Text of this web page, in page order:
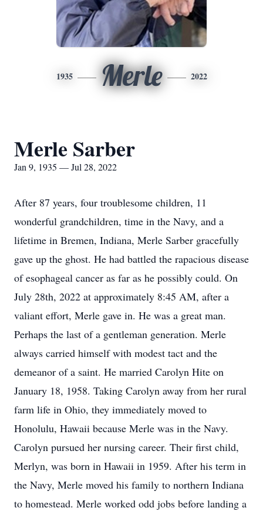
1935 Merle 2022
Merle Sarber
Jan 9, 1935 — Jul 28, 2022
After 87 years, four troublesome children, 11
wonderful grandchildren, time in the Navy, and a
lifetime in Bremen, Indiana, Merle Sarber gracefully
gave up the ghost. He had battled the rapacious disease
of esophageal cancer as far as he possibly could. On
July 28th, 2022 at approximately 8:45 AM, after a
valiant effort, Merle gave in. He was a great man.
Perhaps the last of a gentleman generation. Merle
always carried himself with modest tact and the
demeanor of a saint. He married Carolyn Hite on
January 18, 1958. Taking Carolyn away from her rural
farm life in Ohio, they immediately moved to
Honolulu, Hawaii because Merle was in the Navy.
Carolyn pursued her nursing career. Their first child,
Merlyn, was born in Hawaii in 1959. After his term in
the Navy, Merle moved his family to northern Indiana
to homestead. Merle worked odd jobs before landing a